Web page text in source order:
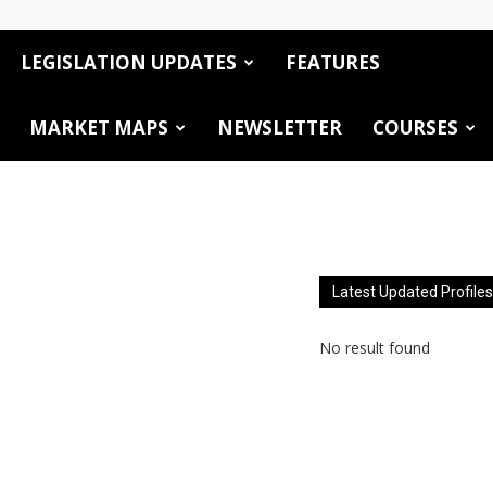
LEGISLATION UPDATES FEATURES
MARKET MAPS NEWSLETTER COURSES
Latest Updated Profiles
No result found